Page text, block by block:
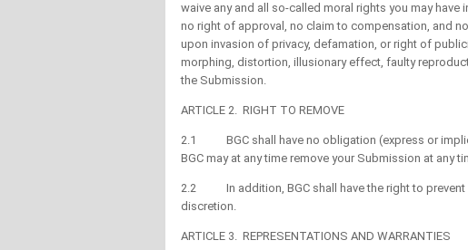
waive any and all so-called moral rights you may
no right of approval, no claim to compensation, and
upon invasion of privacy, defamation, or right of
morphing, distortion, illusionary effect, faulty
the Submission.
ARTICLE 2. RIGHT TO REMOVE
2.1 BGC shall have no obligation (express or
BGC may at any time remove your Submission at any
2.2 In addition, BGC shall have the right to prevent
discretion.
ARTICLE 3. REPRESENTATIONS AND WARRANTIES